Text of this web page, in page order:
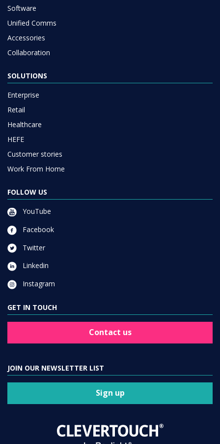
Software
Unified Comms
Accessories
Collaboration
SOLUTIONS
Enterprise
Retail
Healthcare
HEFE
Customer stories
Work From Home
FOLLOW US
YouTube
Facebook
Twitter
Linkedin
Instagram
GET IN TOUCH
Contact us
JOIN OUR NEWSLETTER LIST
Sign up